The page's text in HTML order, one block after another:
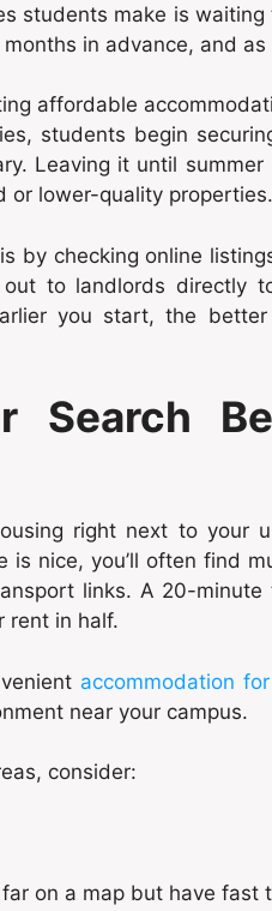
students make is
in advance, and
affordable
students begin
Leaving it until
or lower-quality properties.
by checking online
to landlords directly
you start, the
Search
right next to your
is nice, you’ll often find
links. A 20-
rent in half.
accommodation
near your campus.
consider:
on a map but have fast